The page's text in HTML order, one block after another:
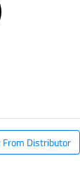
From Distributor